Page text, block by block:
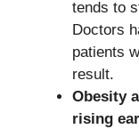
tends to
Doctors
patients
result.
Obesity
rising